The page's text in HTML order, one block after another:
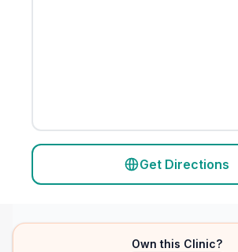
Get Directions
Own this Clinic?